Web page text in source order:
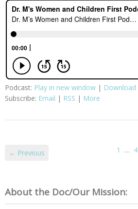
Podcast: Play in new window | Download
Subscribe: Email | RSS | More
← Previous 1 … 4
About the Doc/Our Mission: